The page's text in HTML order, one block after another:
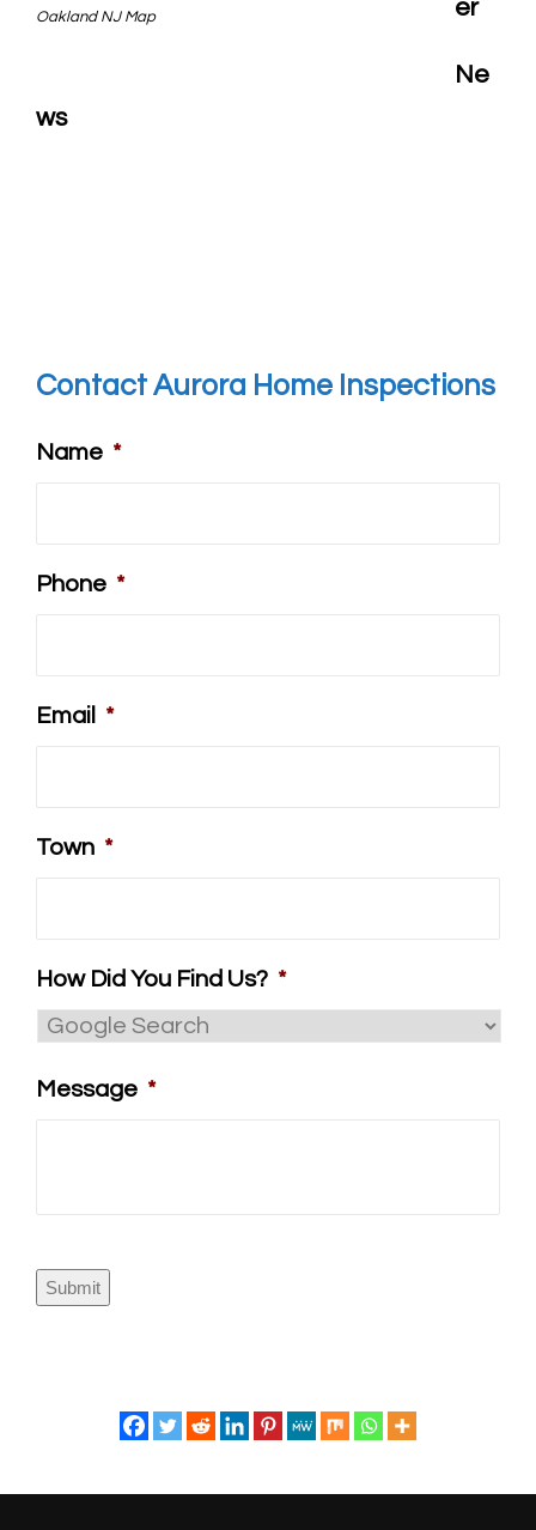
Oakland NJ Map er
Ne
ws
Contact Aurora Home Inspections
Name *
Phone *
Email *
Town *
How Did You Find Us? *
Message *
Submit